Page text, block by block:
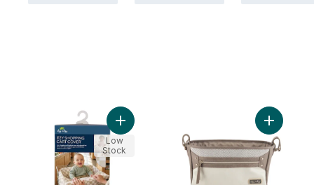
Add Itzy Shopping Cart Cover™ Taupe
Low
Stock
Add